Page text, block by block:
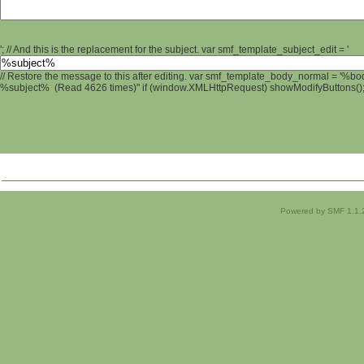
'; // And this is the replacement for the subject. var smf_template_subject_edit = '
// Restore the message to this after editing. var smf_template_body_normal =
%subject% (Read 4626 times)" if (window.XMLHttpRequest)
Powered by SMF